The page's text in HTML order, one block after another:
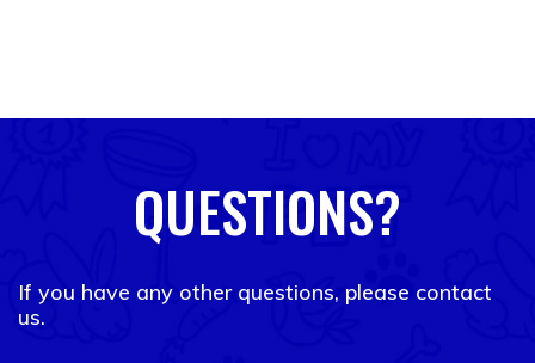
QUESTIONS?
If you have any other questions, please contact
us.